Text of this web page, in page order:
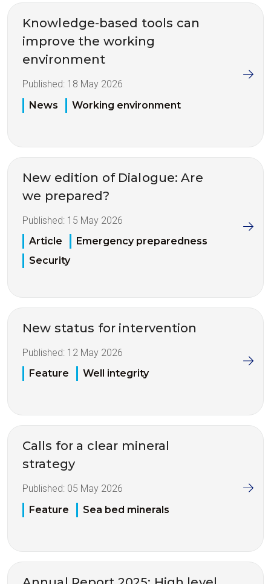
Knowledge-based tools can
improve the working
environment
Published: 18 May 2026
News
Working environment
New edition of Dialogue: Are
we prepared?
Published: 15 May 2026
Article
Emergency preparedness
Security
New status for intervention
Published: 12 May 2026
Feature
Well integrity
Calls for a clear mineral
strategy
Published: 05 May 2026
Feature
Sea bed minerals